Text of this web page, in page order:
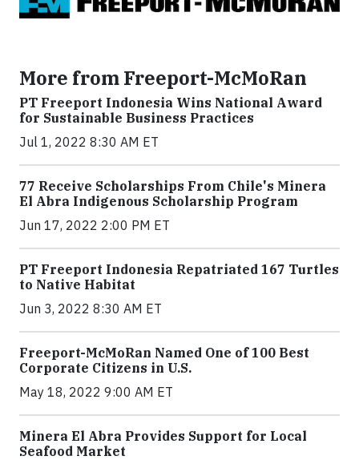
More from Freeport-McMoRan
PT Freeport Indonesia Wins National Award
for Sustainable Business Practices
Jul 1, 2022 8:30 AM ET
77 Receive Scholarships From Chile's Minera
El Abra Indigenous Scholarship Program
Jun 17, 2022 2:00 PM ET
PT Freeport Indonesia Repatriated 167 Turtles
to Native Habitat
Jun 3, 2022 8:30 AM ET
Freeport-McMoRan Named One of 100 Best
Corporate Citizens in U.S.
May 18, 2022 9:00 AM ET
Minera El Abra Provides Support for Local
Seafood Market